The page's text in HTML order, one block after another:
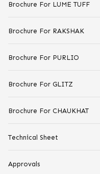
Brochure For LUME TUFF
Brochure For RAKSHAK
Brochure For PURLIO
Brochure For GLITZ
Brochure For CHAUKHAT
Technical Sheet
Approvals